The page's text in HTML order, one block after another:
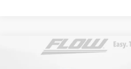
Volkswagen TaosSE$31,198
Compare Vehicle